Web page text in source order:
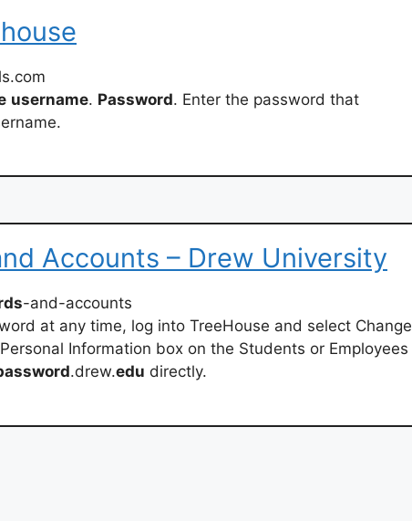
username. Password. Enter the password that
Accounts – Drew University
-and-accounts
at any time, log into TreeHouse and select Change
Information box on the Students or Employees
.drew.edu directly.